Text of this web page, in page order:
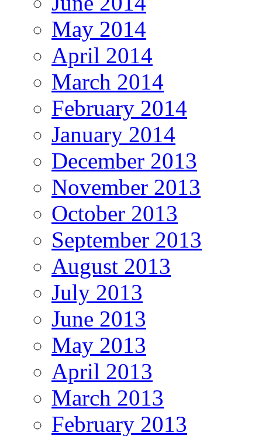
May 2014
April 2014
March 2014
February 2014
January 2014
December 2013
November 2013
October 2013
September 2013
August 2013
July 2013
June 2013
May 2013
April 2013
March 2013
February 2013